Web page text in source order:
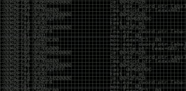
The scene isn’t dead because new people arrived.
It’s changing because the culture that produced great
researchers is slowly being replaced by a culture that
rewards appearances over understanding. It’s easier
than ever to look knowledgeable. Harder than ever to
know who has actually done the work.DEFCON will
always have its history. There are still extraordinary
researchers there. There are still people quietly
pushing the boundaries of what’s possible.